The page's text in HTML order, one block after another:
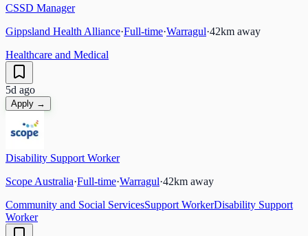
CSSD Manager
Gippsland Health Alliance·Full-time·Warragul·42km away
Healthcare and Medical
5d ago
Apply →
Disability Support Worker
Scope Australia·Full-time·Warragul·42km away
Community and Social ServicesSupport WorkerDisability Support
Worker